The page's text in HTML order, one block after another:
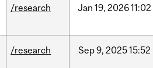
/research Jan 19, 202611:02
/research Sep9, 202515:52